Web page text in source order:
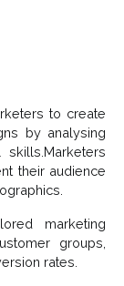
to create
by analysing
their audience
marketing
groups,
rates.